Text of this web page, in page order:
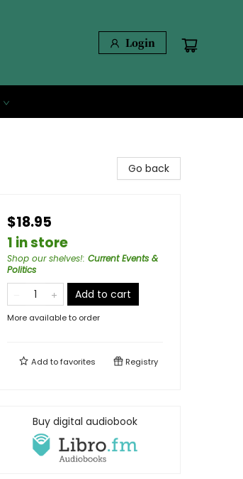
Login
Go back
$18.95
1 in store
Shop our shelves!: Current Events &
Politics
Add to cart
More available to order
Add tofavorites Registry
Buy digital audiobook